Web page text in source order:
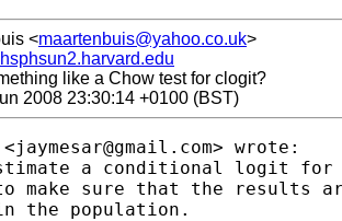
<maartenbuis@yahoo.co.uk>
like a Chow test for clogit?
2008 23:30:14 +0100 (BST)
jaymesar@gmail.com> wrote:
a conditional logit for
make sure that the results
the population.